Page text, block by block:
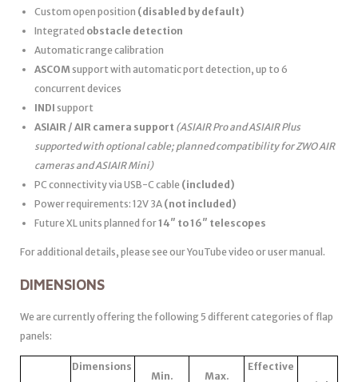
Custom open position (disabled by default)
Integrated obstacle detection
Automatic range calibration
ASCOMsupport with automatic port detection, up to 6
concurrent devices
INDI support
ASIAIR / AIR camera support (ASIAIR Pro and ASIAIR Plus
supported with optional cable; planned compatibility for ZWO AIR
cameras and ASIAIR Mini)
PC connectivity via USB-C cable (included)
Power requirements: 12V 3A (not included)
Future XL units planned for14″ to 16″ telescopes
For additional details, please see our YouTube video or user manual.
DIMENSIONS
We are currently offering the following 5 different categories of flap
panels:
Dimensions
Min.
Max.
Effective